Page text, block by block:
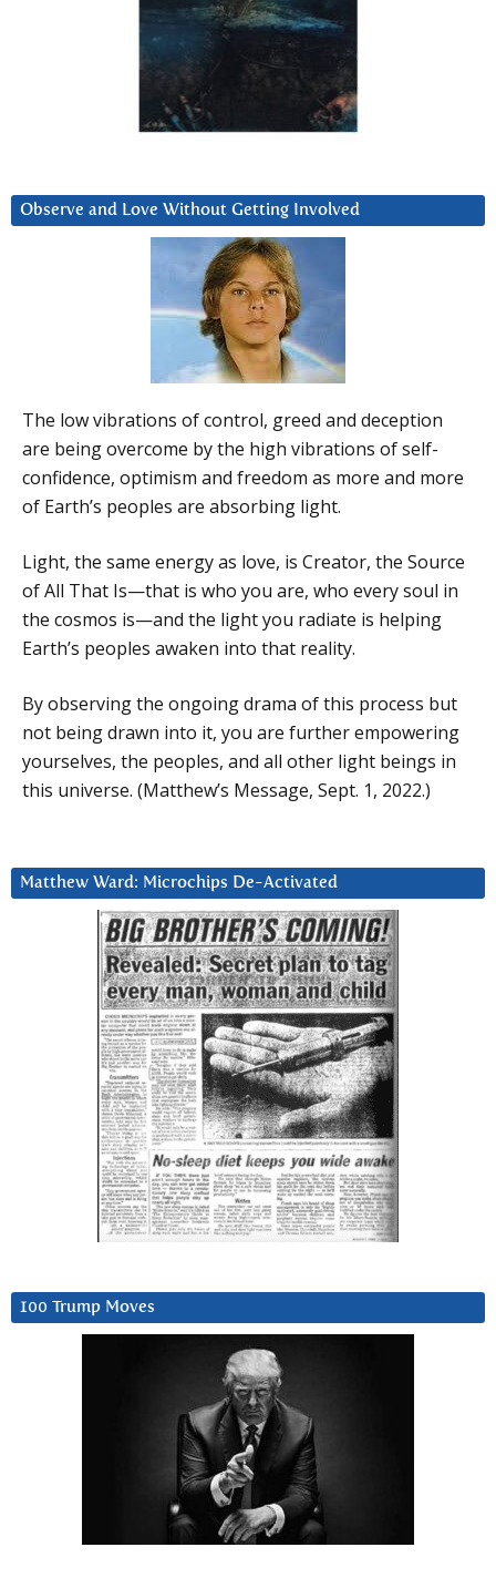
Observe and Love Without Getting Involved
The low vibrations of control, greed and deception
are being overcome by the high vibrations of self-
confidence, optimism and freedom as more and more
of Earth’s peoples are absorbing light.
Light, the same energy as love, is Creator, the Source
of All That Is—that is who you are, who every soul in
the cosmos is—and the light you radiate is helping
Earth’s peoples awaken into that reality.
By observing the ongoing drama of this process but
not being drawn into it, you are further empowering
yourselves, the peoples, and all other light beings in
this universe. (Matthew’s Message, Sept. 1, 2022.)
Matthew Ward: Microchips De-Activated
100 Trump Moves